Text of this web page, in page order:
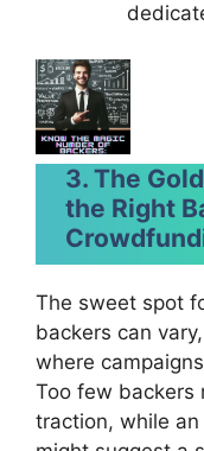
3. The
the Right
The sweet spot
backers can
where
Too few backers
traction, while